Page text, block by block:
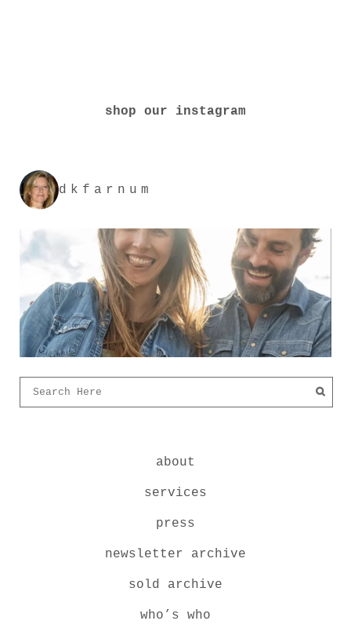
shop our instagram
dkfarnum
about
services
press
newsletter archive
sold archive
who’s who